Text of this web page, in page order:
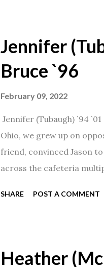
Jennifer
Bruce `96
February 09, 2022
Jennifer (Tubaugh) `94
Ohio, we grew up on
friend, convinced Jason
across the cafeteria
SHARE POST A COMMENT
Heather